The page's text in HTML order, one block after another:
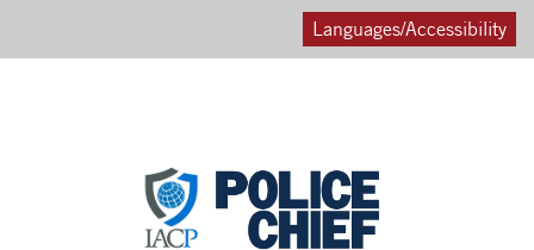
Languages/Accessibility